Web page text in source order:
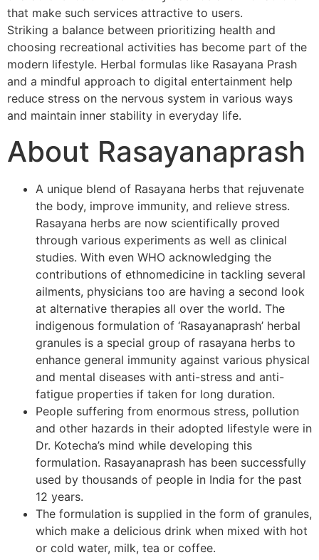
that make such services attractive to users.
Striking a balance between prioritizing health and
choosing recreational activities has become part of the
modern lifestyle. Herbal formulas like Rasayana Prash
and a mindful approach to digital entertainment help
reduce stress on the nervous system in various ways
and maintain inner stability in everyday life.
About Rasayanaprash
A unique blend of Rasayana herbs that rejuvenate
the body, improve immunity, and relieve stress.
Rasayana herbs are now scientifically proved
through various experiments as well as clinical
studies. With even WHO acknowledging the
contributions of ethnomedicine in tackling several
ailments, physicians too are having a second look
at alternative therapies all over the world. The
indigenous formulation of ‘Rasayanaprash’ herbal
granules is a special group of rasayana herbs to
enhance general immunity against various physical
and mental diseases with anti-stress and anti-
fatigue properties if taken for long duration.
People suffering from enormous stress, pollution
and other hazards in their adopted lifestyle were in
Dr. Kotecha’s mind while developing this
formulation. Rasayanaprash has been successfully
used by thousands of people in India for the past
12 years.
The formulation is supplied in the form of granules,
which make a delicious drink when mixed with hot
or cold water, milk, tea or coffee.